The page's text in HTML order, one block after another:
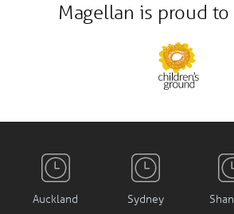
Magellan is proud
Auckland Sydney